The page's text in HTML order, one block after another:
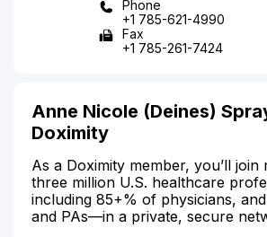
Phone
+1 785-621-4990
Fax
+1 785-261-7424
Anne Nicole (Deines)
Doximity
As a Doximity member, you’ll join
three million U.S. healthcare
including 85+% of physicians,
and PAs—in a private, secure